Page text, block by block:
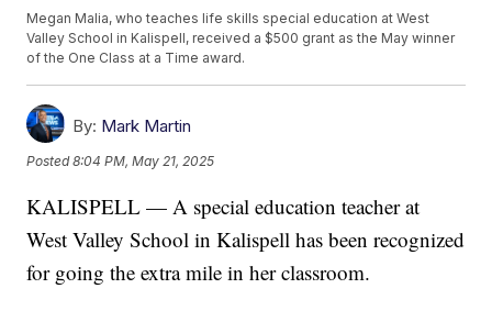
Megan Malia, who teaches life skills special education at West
Valley School in Kalispell, received a $500 grant as the May winner
of the One Class at a Time award.
By: Mark Martin
Posted8:04 PM, May 21, 2025
KALISPELL — A special education teacher at
West Valley School in Kalispell has been recognized
for going the extra mile in her classroom.